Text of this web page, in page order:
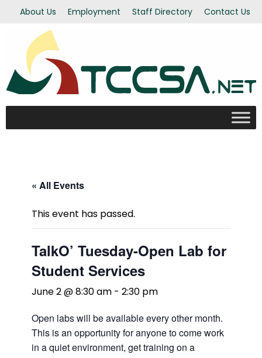
About Us Employment Staff Directory Contact Us
« All Events
This event has passed.
TalkO’ Tuesday-Open Lab for
Student Services
June 2 @ 8:30 am - 2:30 pm
Open labs will be available every other month.
This is an opportunity for anyone to come work
in a quiet environment, get training on a